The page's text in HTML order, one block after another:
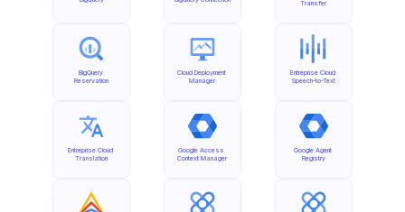
BigQuery
Reservation
Entreprise Cloud
Translation
Cloud Deployment
Manager
Google Access
Context Manager
Transfer
Entreprise Cloud
Speech-to-Text
Google Agent
Registry